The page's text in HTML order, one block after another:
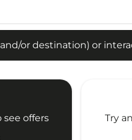
or destination) or
offers
Try